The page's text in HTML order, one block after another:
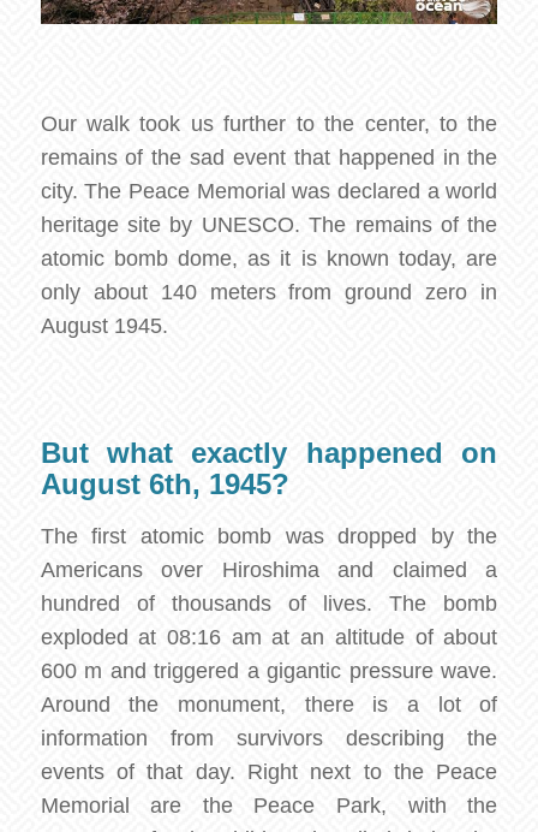
Our walk took us further to the center, to the
remains of the sad event that happened in the
city. The Peace Memorial was declared a world
heritage site by UNESCO. The remains of the
atomic bomb dome, as it is known today, are
only about 140 meters from ground zero in
August 1945.
But what exactly happened on
August 6th, 1945?
The first atomic bomb was dropped by the
Americans over Hiroshima and claimed a
hundred of thousands of lives. The bomb
exploded at 08:16 am at an altitude of about
600 m and triggered a gigantic pressure wave.
Around the monument, there is a lot of
information from survivors describing the
events of that day. Right next to the Peace
Memorial are the Peace Park, with the